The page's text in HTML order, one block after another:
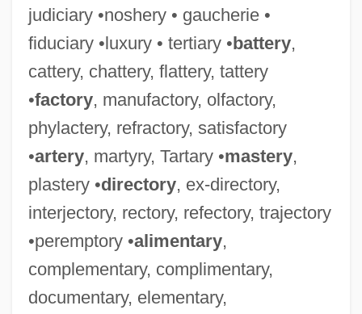
judiciary •noshery • gaucherie •
fiduciary •luxury • tertiary •battery,
cattery, chattery, flattery, tattery
•factory, manufactory, olfactory,
phylactery, refractory, satisfactory
•artery, martyry, Tartary •mastery,
plastery •directory, ex-directory,
interjectory, rectory, refectory, trajectory
•peremptory •alimentary,
complementary, complimentary,
documentary, elementary,